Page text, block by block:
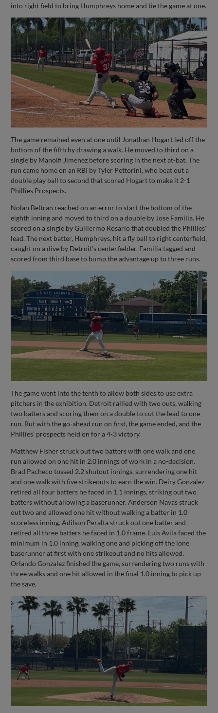
into right field to bring Humphreys home and tie the game at one.
The game remained even at one until Jonathan Hogart led off the
bottom of the fifth by drawing a walk. He moved to third on a
single by Manolfi Jimenez before scoring in the next at-bat. The
run came home on an RBI by Tyler Pettorini, who beat out a
double play ball to second that scored Hogart to make it 2-1
Phillies Prospects.
Nolan Beltran reached on an error to start the bottom of the
eighth inning and moved to third on a double by Jose Familia. He
scored on a single by Guillermo Rosario that doubled the Phillies'
lead. The next batter, Humphreys, hit a fly ball to right centerfield,
caught on a dive by Detroit's centerfielder. Familia tagged and
scored from third base to bump the advantage up to three runs.
The game went into the tenth to allow both sides to use extra
pitchers in the exhibition. Detroit rallied with two outs, walking
two batters and scoring them on a double to cut the lead to one
run. But with the go-ahead run on first, the game ended, and the
Phillies' prospects held on for a 4-3 victory.
Matthew Fisher struck out two batters with one walk and one
run allowed on one hit in 2.0 innings of work in a no-decision.
Brad Pacheco tossed 2.2 shutout innings, surrendering one hit
and one walk with five strikeouts to earn the win. Deiry Gonzalez
retired all four batters he faced in 1.1 innings, striking out two
batters without allowing a baserunner. Anderson Navas struck
out two and allowed one hit without walking a batter in 1.0
scoreless inning. Adilson Peralta struck out one batter and
retired all three batters he faced in 1.0 frame. Luis Avila faced the
minimum in 1.0 inning, walking one and picking off the lone
baserunner at first with one strikeout and no hits allowed.
Orlando Gonzalez finished the game, surrendering two runs with
three walks and one hit allowed in the final 1.0 inning to pick up
the save.